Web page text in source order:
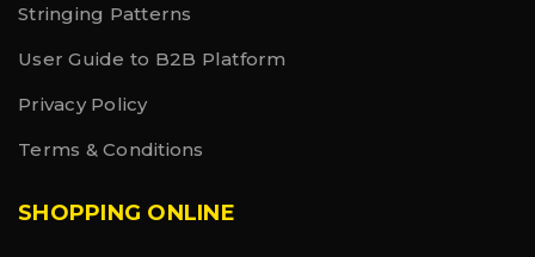
Stringing Patterns
User Guide to B2B Platform
Privacy Policy
Terms & Conditions
SHOPPING ONLINE